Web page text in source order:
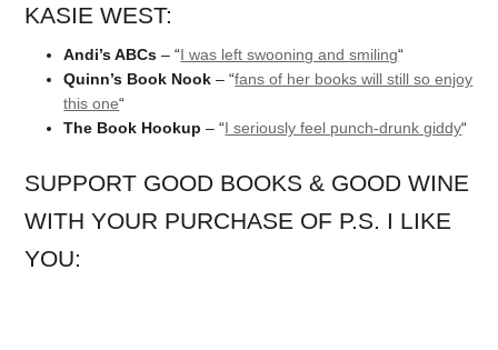
KASIE WEST:
Andi’s ABCs – “I was left swooning and smiling“
Quinn’s Book Nook – “fans of her books will still so enjoy
this one“
The Book Hookup – “I seriously feel punch-drunk giddy“
SUPPORT GOOD BOOKS & GOOD WINE
WITH YOUR PURCHASE OF P.S. I LIKE
YOU: